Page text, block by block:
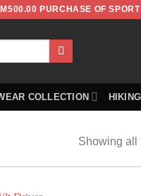
PURCHASE OF
COLLECTION
Showing all